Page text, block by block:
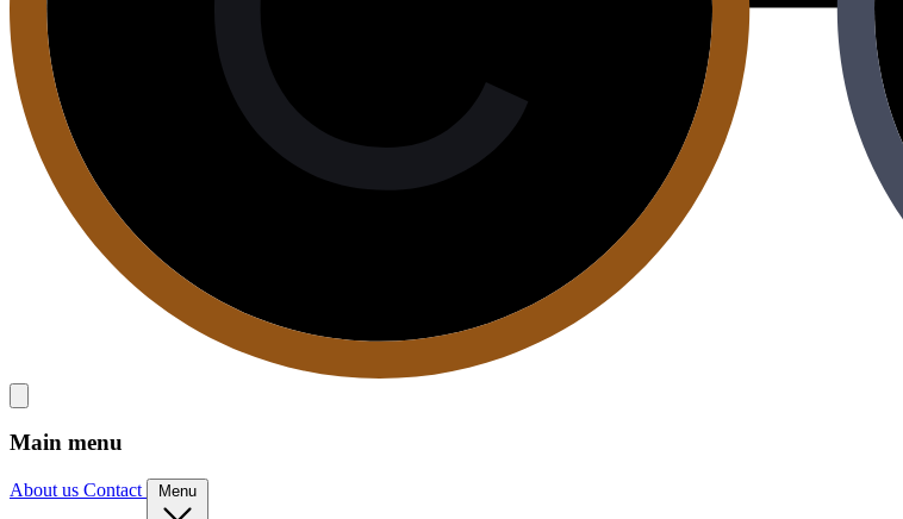
Main menu
About us Contact Menu